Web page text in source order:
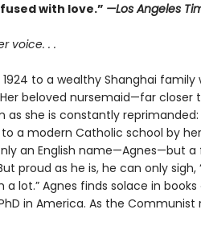
with love.” —Los Angeles
voice. . .
to a wealthy Shanghai family
beloved nursemaid—far closer
she is constantly reprimanded:
to a modern Catholic school by her
an English name—Agnes—but
proud as he is, he can only sigh,
lot.” Agnes finds solace in books
in America. As the Communist